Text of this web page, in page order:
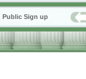
Public Sign up